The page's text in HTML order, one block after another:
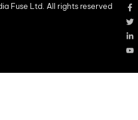
Fuse Ltd. All rights reserved